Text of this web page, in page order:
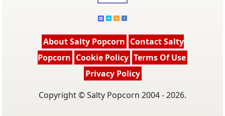
About Salty Popcorn Contact Salty
Popcorn Cookie Policy Terms Of Use
Privacy Policy
Copyright © Salty Popcorn 2004 - 2026.